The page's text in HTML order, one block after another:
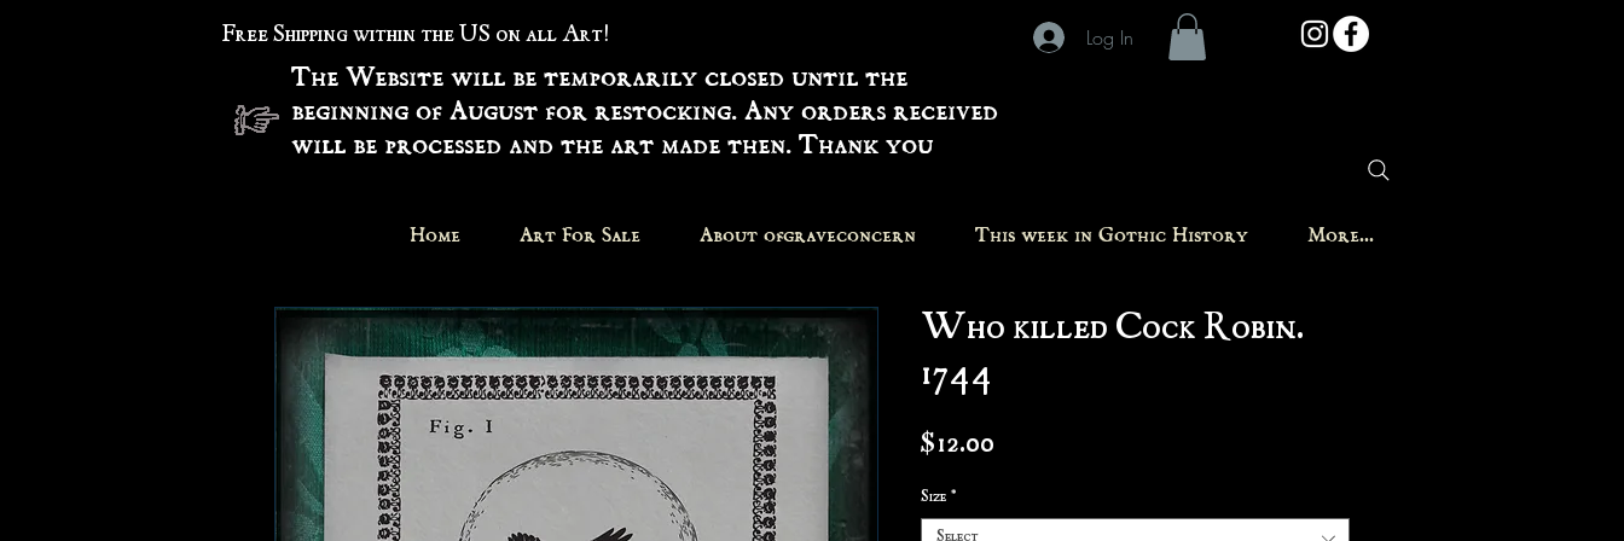
Free Shipping within the US on all Art! Log In
The Website will be temporarily closed until the
beginning of August for restocking. Any orders received
will be processed and the art made then. Thank you
Home Art For Sale About ofgraveconcern This week in Gothic History More...
Who killed Cock Robin.
1744
$12.00
Size *